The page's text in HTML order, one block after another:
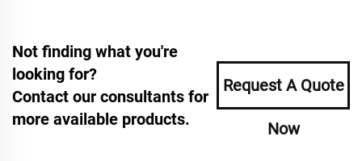
Not finding what you're
looking for?
Contact our consultants for
more available products.
Request A Quote
Now